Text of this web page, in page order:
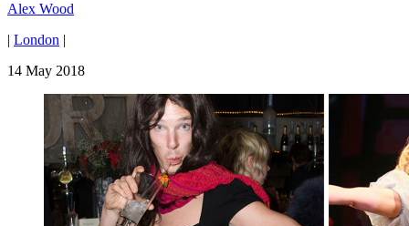
Alex Wood
| London |
14 May 2018